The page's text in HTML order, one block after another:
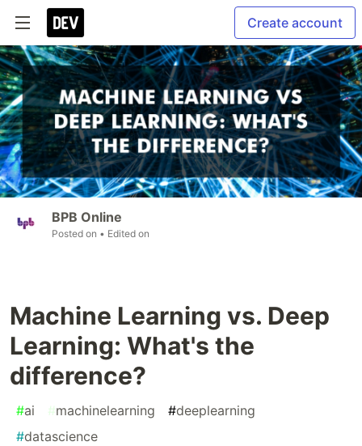
Create account
BPB Online
Posted on • Edited on
Machine Learning vs. Deep
Learning: What's the
difference?
#ai #machinelearning #deeplearning
#datascience